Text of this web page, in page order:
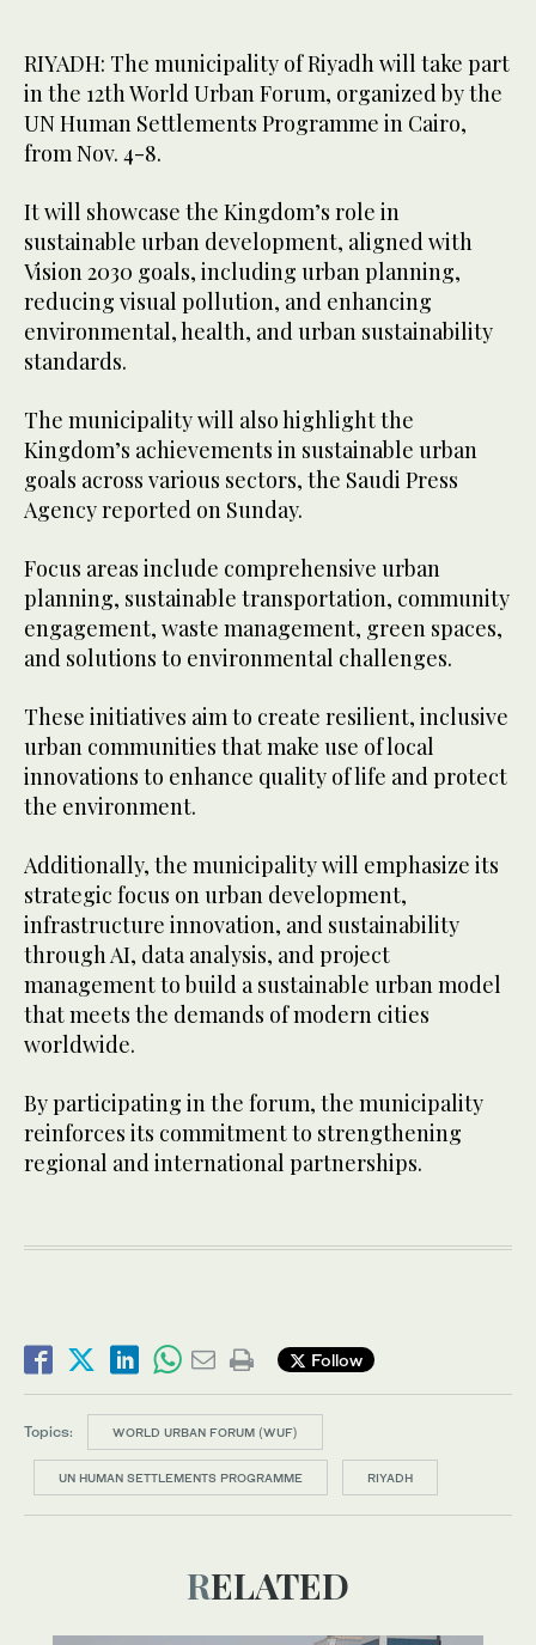
RIYADH: The municipality of Riyadh will take part
in the 12th World Urban Forum, organized by the
UN Human Settlements Programme in Cairo,
from Nov. 4-8.
It will showcase the Kingdom’s role in
sustainable urban development, aligned with
Vision 2030 goals, including urban planning,
reducing visual pollution, and enhancing
environmental, health, and urban sustainability
standards.
The municipality will also highlight the
Kingdom’s achievements in sustainable urban
goals across various sectors, the Saudi Press
Agency reported on Sunday.
Focus areas include comprehensive urban
planning, sustainable transportation, community
engagement, waste management, green spaces,
and solutions to environmental challenges.
These initiatives aim to create resilient, inclusive
urban communities that make use of local
innovations to enhance quality of life and protect
the environment.
Additionally, the municipality will emphasize its
strategic focus on urban development,
infrastructure innovation, and sustainability
through AI, data analysis, and project
management to build a sustainable urban model
that meets the demands of modern cities
worldwide.
By participating in the forum, the municipality
reinforces its commitment to strengthening
regional and international partnerships.
Follow
Topics: WORLD URBAN FORUM (WUF)
UN HUMAN SETTLEMENTS PROGRAMME RIYADH
RELATED